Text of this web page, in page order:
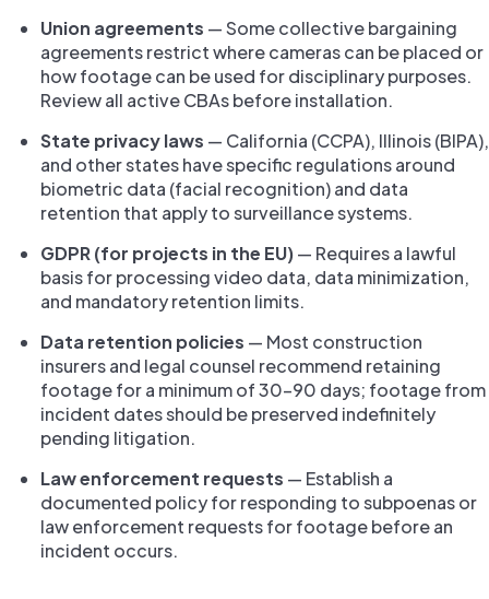
Union agreements — Some collective bargaining
agreements restrict where cameras can be placed or
how footage can be used for disciplinary purposes.
Review all active CBAs before installation.
State privacy laws — California (CCPA), Illinois (BIPA),
and other states have specific regulations around
biometric data (facial recognition) and data
retention that apply to surveillance systems.
GDPR (for projects in the EU)— Requires a lawful
basis for processing video data, data minimization,
and mandatory retention limits.
Data retention policies — Most construction
insurers and legal counsel recommend retaining
footage for a minimum of 30–90 days; footage from
incident dates should be preserved indefinitely
pending litigation.
Law enforcement requests — Establish a
documented policy for responding to subpoenas or
law enforcement requests for footage before an
incident occurs.